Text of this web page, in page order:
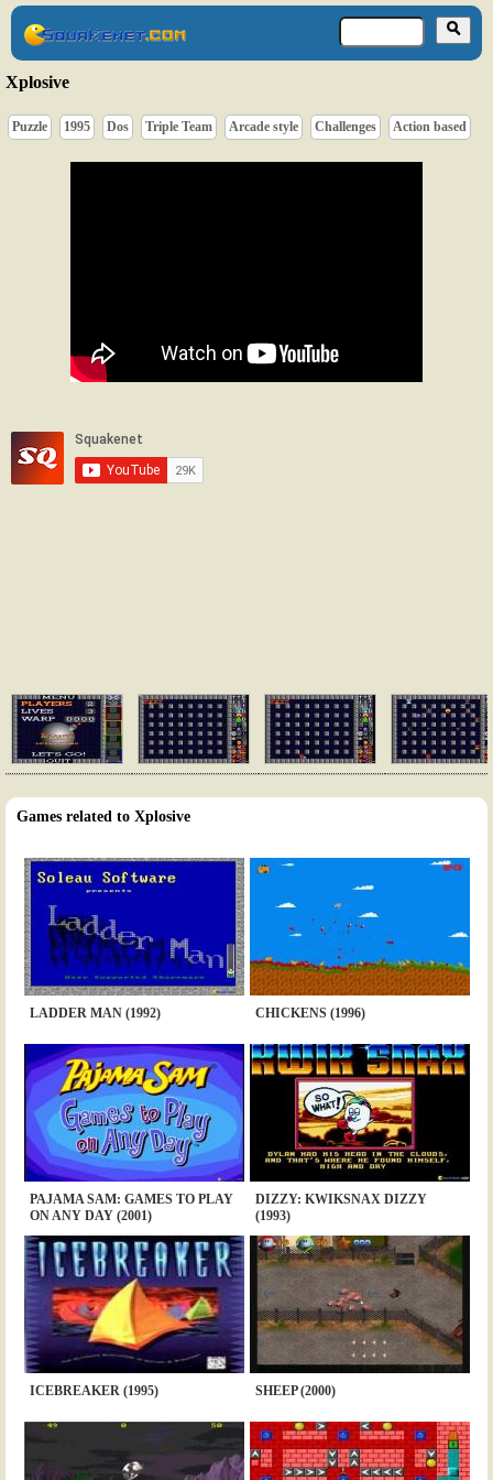
Xplosive
Puzzle 1995 Dos Triple Team Arcade style Challenges Action based
Games related to Xplosive
LADDER MAN (1992) CHICKENS (1996)
PAJAMA SAM: GAMES TO PLAY
ON ANY DAY (2001)
DIZZY: KWIKSNAX DIZZY
(1993)
ICEBREAKER (1995) SHEEP (2000)